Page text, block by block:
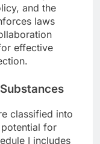
and the
laws
effective
classified into
for
I includes